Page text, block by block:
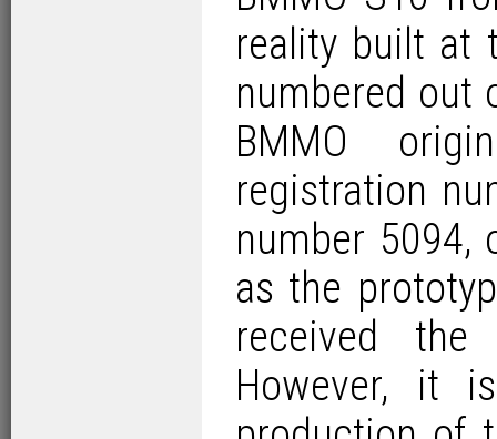
reality built at
numbered out
BMMO
registration
number 5094,
as the
received the
However, it